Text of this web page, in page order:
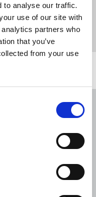
to analyse our traffic.
use of our site with
partners who
that you’ve
from your use